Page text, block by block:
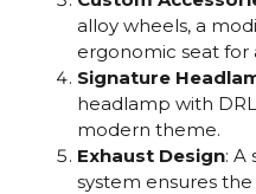
alloy wheels, a
ergonomic seat for
Signature
headlamp with
modern theme.
Exhaust Design: A
system ensures